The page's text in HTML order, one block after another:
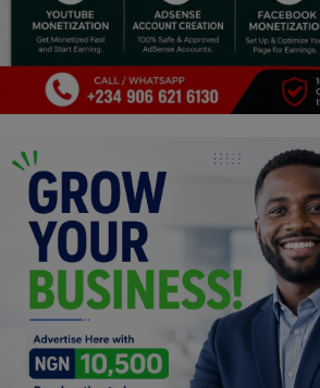
Properties/Real Estates
Celebrities
Fashion
Programming, App Development,
Web Development
Health
Relationship